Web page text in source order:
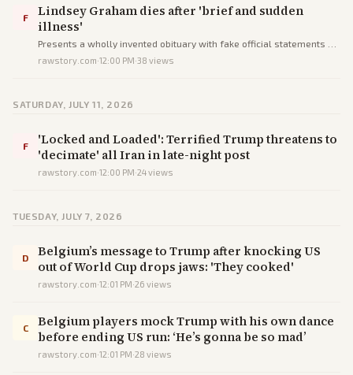
F
Lindsey Graham dies after 'brief and sudden
illness'
Presents a wholly invented obituary with fake official statements as
verified fact to deceive readers into accepting a false event.
rawstory.com·12:00 PM·38 views
SATURDAY, JULY 11, 2026
F
'Locked and Loaded': Terrified Trump threatens to
'decimate' all Iran in late-night post
rawstory.com·12:00 PM·24views
TUESDAY, JULY 7, 2026
D
Belgium’s message to Trump after knocking US
out of World Cup drops jaws: 'They cooked'
rawstory.com·12:01 PM·26 views
C
Belgium players mock Trump with his own dance
before ending US run: ‘He’s gonna be so mad’
rawstory.com·12:01 PM·28 views